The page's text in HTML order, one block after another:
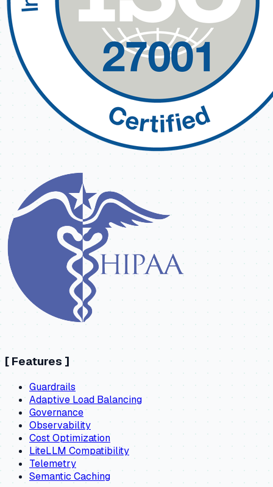
[ Features ]
Guardrails
Adaptive Load Balancing
Governance
Observability
Cost Optimization
LiteLLM Compatibility
Telemetry
Semantic Caching